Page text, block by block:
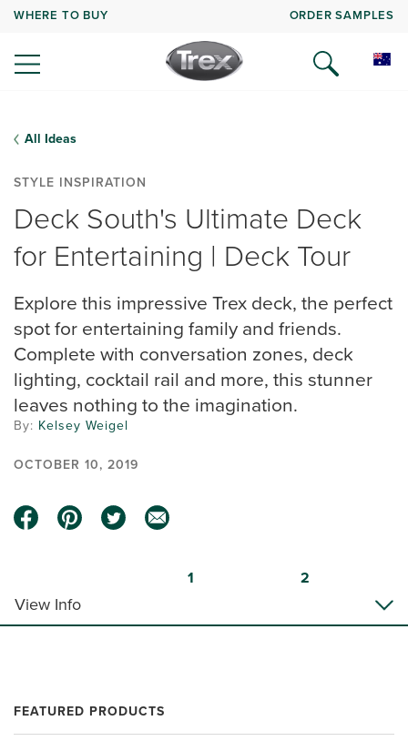
WHERE TO BUY ORDER SAMPLES
All Ideas
STYLE INSPIRATION
Deck South's Ultimate Deck
for Entertaining | Deck Tour
Explore this impressive Trex deck, the perfect
spot for entertaining family and friends.
Complete with conversation zones, deck
lighting, cocktail rail and more, this stunner
leaves nothing to the imagination.
By: Kelsey Weigel
OCTOBER 10, 2019
1 2
View Info
FEATURED PRODUCTS